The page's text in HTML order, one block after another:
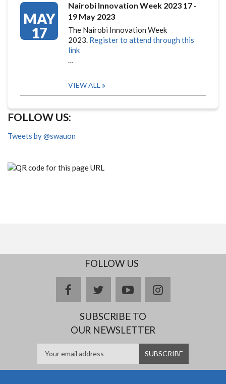
MAY
17
Nairobi Innovation Week 2023 17 -
19 May 2023
The Nairobi Innovation Week
2023. Register to attend through this
link
…
VIEW ALL
FOLLOW US:
Tweets by @swauon
FOLLOW US
facebooktwitteryoutubeinstagram
SUBSCRIBE TO
OUR NEWSLETTER